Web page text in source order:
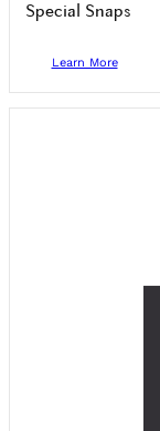
Special Snaps
Learn More